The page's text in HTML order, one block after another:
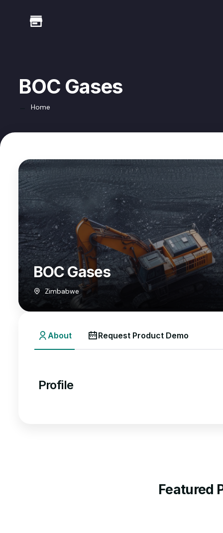
BOC Gases
Home
BOC Gases
Zimbabwe
About Request Product Demo
Profile
Featured